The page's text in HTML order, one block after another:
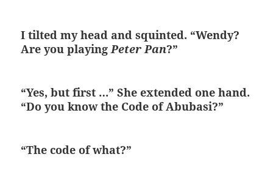
I tilted my head and squinted. “Wendy?
Are you playingPeter Pan?”
“Yes, but first …” She extended one hand.
“Do you know the Code of Abubasi?”
“The code of what?”